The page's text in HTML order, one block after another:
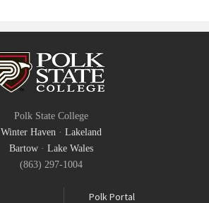
Polk State College
Winter Haven· Lakeland
Bartow· Lake Wales
(863) 297-1004
Polk Portal